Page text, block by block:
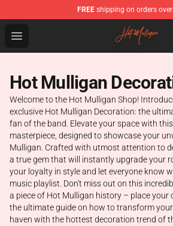
FREE shipping on orders
Open menu
Hot Mulligan Shop - Official Hot
Hot Mulligan
Welcome to the Hot Mulligan Shop!
exclusive Hot Mulligan Decoration: the
fan of the band. Elevate your space with
masterpiece, designed to showcase your
Mulligan. Crafted with utmost attention to
a true gem that will instantly upgrade your
your loyalty in style and let everyone know
music playlist. Don't miss out on this
a piece of Hot Mulligan history – place your
the ultimate guide on how to transform
haven with the hottest decoration trend of